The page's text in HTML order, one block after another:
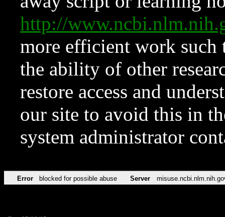
http://
more efficient work such
the ability of other
restore access and
our site to avoid this in
system administrator
Error blocked for possible abuse Server